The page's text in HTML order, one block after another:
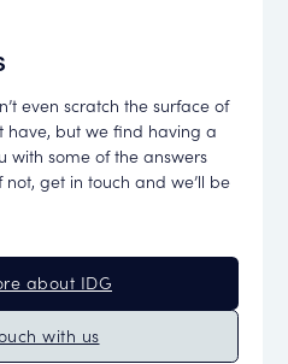
even scratch the surface of
have, but we find having a
with some of the answers
get in touch and we’ll be
about IDG
with us